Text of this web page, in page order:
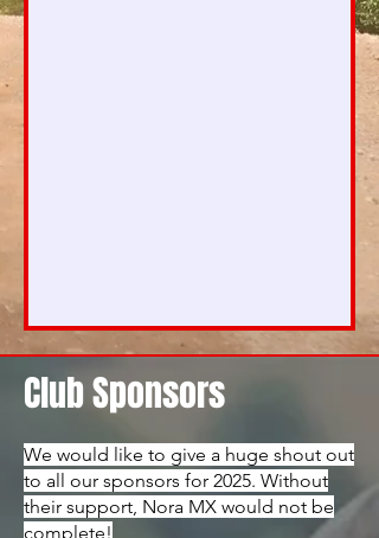
Club Sponsors
We would like to give a huge shout out
to all our sponsors for 2025. Without
their support, Nora MX would not be
complete!